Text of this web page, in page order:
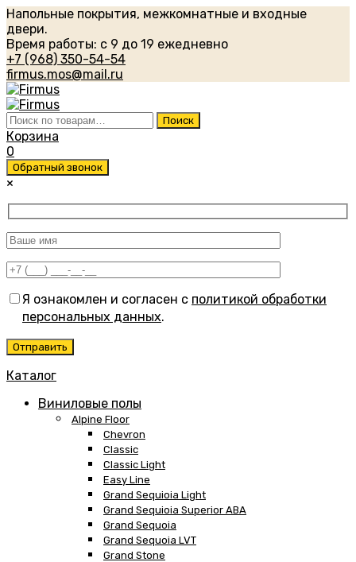
Напольные покрытия, межкомнатные и входные
двери.
Время работы: с 9 до 19 ежедневно
+7 (968) 350-54-54
firmus.mos@mail.ru
Искать: Поиск
Корзина
0
Обратный звонок
×
Я ознакомлен и согласен с политикой обработки
персональных данных.
Каталог
Виниловые полы
Alpine Floor
Chevron
Classic
Classic Light
Easy Line
Grand Sequioia Light
Grand Sequioia Superior ABA
Grand Sequoia
Grand Sequoia LVT
Grand Stone